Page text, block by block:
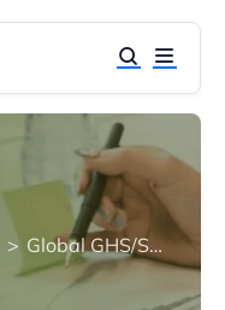
> Global GHS/SDS/MSDS/Label